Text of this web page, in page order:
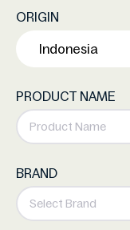
ORIGIN
PRODUCT NAME
BRAND